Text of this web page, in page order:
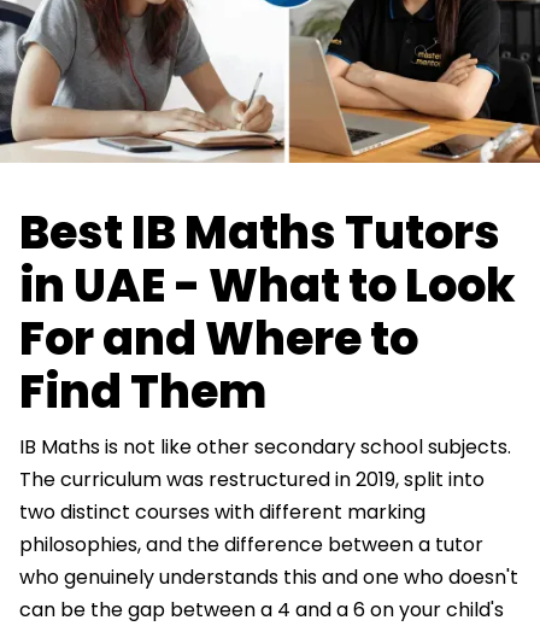
Best IB Maths Tutors
in UAE - What to Look
For and Where to
Find Them
IB Maths is not like other secondary school subjects.
The curriculum was restructured in 2019, split into
two distinct courses with different marking
philosophies, and the difference between a tutor
who genuinely understands this and one who doesn't
can be the gap between a 4 and a 6 on your child's